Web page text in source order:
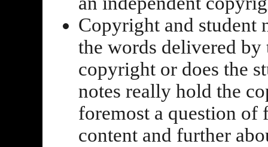
Copyright and student
the words delivered by
copyright or does the
notes really hold the
foremost a question
content and further